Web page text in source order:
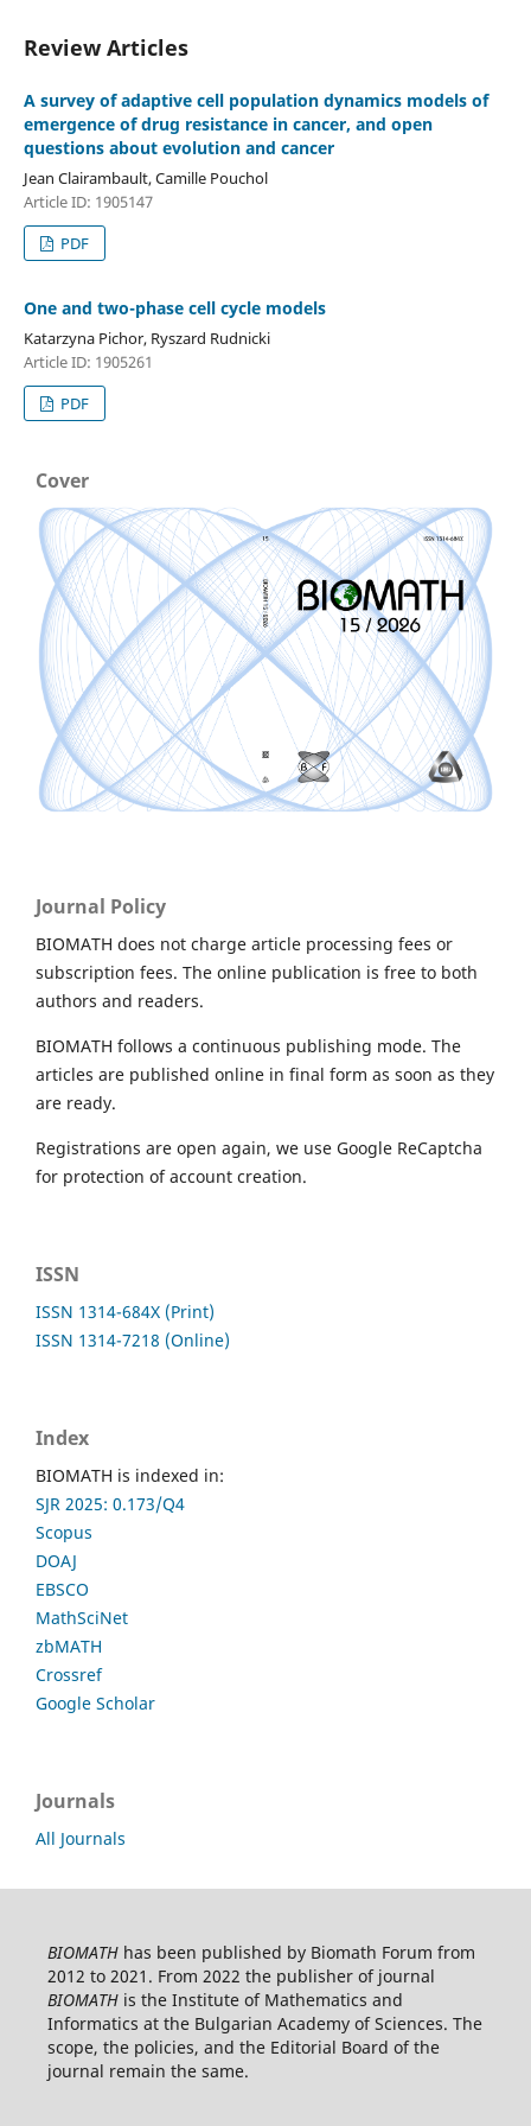
Review Articles
A survey of adaptive cell population dynamics models of
emergence of drug resistance in cancer, and open
questions about evolution and cancer
Jean Clairambault, Camille Pouchol
Article ID: 1905147
PDF
One and two-phase cell cycle models
Katarzyna Pichor, Ryszard Rudnicki
Article ID: 1905261
PDF
Cover
Journal Policy
BIOMATH does not charge article processing fees or
subscription fees. The online publication is free to both
authors and readers.
BIOMATH follows a continuous publishing mode. The
articles are published online in final form as soon as they
are ready.
Registrations are open again, we use Google ReCaptcha
for protection of account creation.
ISSN
ISSN 1314-684X (Print)
ISSN 1314-7218 (Online)
Index
BIOMATH is indexed in:
SJR 2025: 0.173/Q4
Scopus
DOAJ
EBSCO
MathSciNet
zbMATH
Crossref
Google Scholar
Journals
All Journals
BIOMATHhas been published by Biomath Forum from
2012 to 2021. From 2022 the publisher of journal
BIOMATHis the Institute of Mathematics and
Informatics at the Bulgarian Academy of Sciences. The
scope, the policies, and the Editorial Board of the
journal remain the same.